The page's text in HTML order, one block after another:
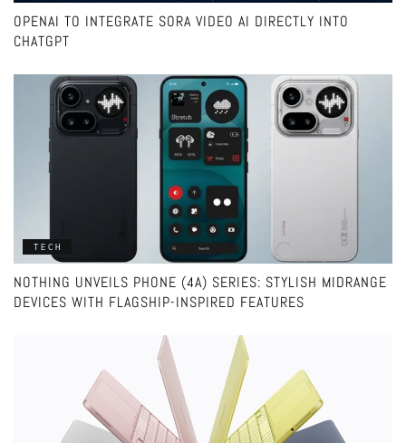
OPENAI TO INTEGRATE SORA VIDEO AI DIRECTLY INTO
CHATGPT
TECH
NOTHING UNVEILS PHONE (4A) SERIES: STYLISH MIDRANGE
DEVICES WITH FLAGSHIP-INSPIRED FEATURES